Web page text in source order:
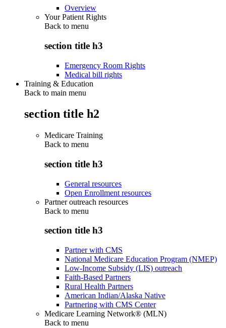
Overview
Your Patient Rights
Back to menu
section title h3
Emergency Room Rights
Medical bill rights
Training & Education
Back to main menu
section title h2
Medicare Training
Back to menu
section title h3
General resources
Open Enrollment resources
Partner outreach resources
Back to menu
section title h3
Partner with CMS
National Medicare Education Program (NMEP)
Low-Income Subsidy (LIS) outreach
Faith-Based Partners
Rural Health Partners
American Indian/Alaska Native
Partnering with CMS Center
Medicare Learning Network® (MLN)
Back to menu